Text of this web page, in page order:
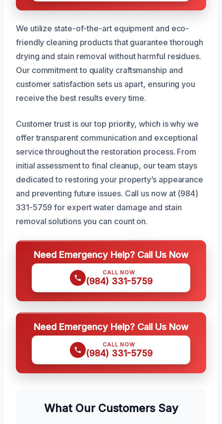
We utilize state-of-the-art equipment and eco-
friendly cleaning products that guarantee thorough
drying and stain removal without harmful residues.
Our commitment to quality craftsmanship and
customer satisfaction sets us apart, ensuring you
receive the best results every time.
Customer trust is our top priority, which is why we
offer transparent communication and exceptional
service throughout the restoration process. From
initial assessment to final cleanup, our team stays
dedicated to restoring your property’s appearance
and preventing future issues. Call us now at (984)
331-5759 for expert water damage and stain
removal solutions you can count on.
Need Emergency Help? Call Us Now
CALL NOW
(984) 331-5759
Need Emergency Help? Call Us Now
CALL NOW
(984) 331-5759
What Our Customers Say